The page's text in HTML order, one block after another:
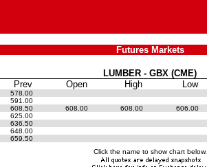
Futures Markets
LUMBER - GBX (CME)
Prev Open High Low
578.00
591.00
608.50 608.00 608.00 606.00
625.00
636.50
648.00
659.50
Click the name to show chart below.